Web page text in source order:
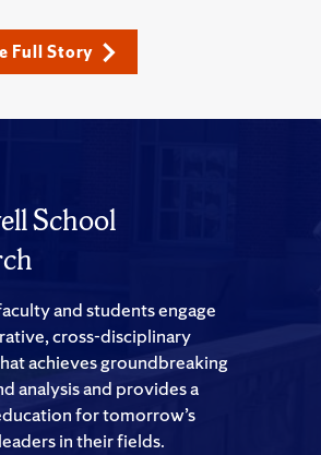
Full Story
School
and students engage
cross-disciplinary
achieves groundbreaking
analysis and provides a
for tomorrow’s
in their fields.